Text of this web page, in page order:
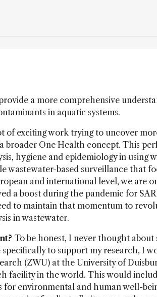
a more comprehensive
in aquatic systems.
of exciting work trying to uncover
broader One Health concept. This
hygiene and epidemiology in using
based surveillance that
and international level, we are
a boost during the pandemic for
to maintain that momentum to
in wastewater.
To be honest, I never thought about
to support my research, I
(ZWU) at the University of
facility in the world. This would
environmental and human well-